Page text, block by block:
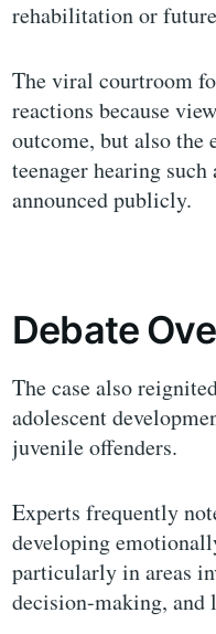
rehabilitation or
The viral courtroom
reactions because
outcome, but also
teenager hearing
announced publicly.
Debate
The case also
adolescent
juvenile offenders.
Experts frequently
developing
particularly in areas
decision-making, and